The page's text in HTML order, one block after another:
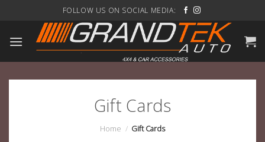
content
FOLLOW US ON SOCIAL MEDIA:
Gift Cards
Home / Gift Cards